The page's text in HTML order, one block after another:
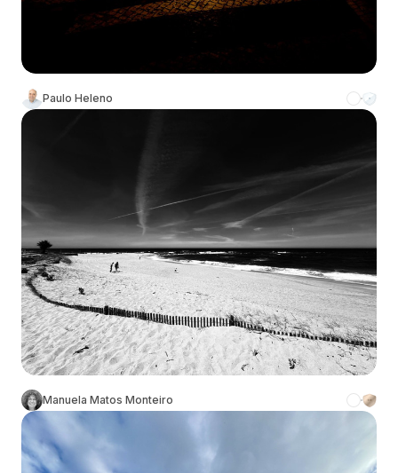
Paulo Heleno
Manuela Matos Monteiro